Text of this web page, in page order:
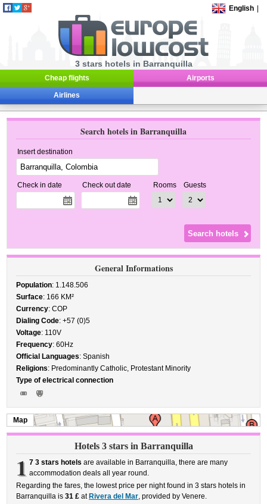
English
3 stars hotels in Barranquilla
Cheap flights Airports
Airlines
Search hotels in Barranquilla
Insert destination
Check in date Check out date Rooms Guests
General Informations
Population: 1.148.506
Surface: 166 KM²
Currency: COP
Dialing Code: +57 (0)5
Voltage: 110V
Frequency: 60Hz
Official Languages: Spanish
Religions: Predominantly Catholic, Protestant Minority
Type of electrical connection
Map
Hotels 3 stars in Barranquilla
1 7 3 stars hotels are available in Barranquilla, there are many
accommodation deals all year round.
Regarding the fares, the lowest price per night found in 3 stars hotels in
Barranquilla is31 £ at Rivera del Mar, provided by Venere.